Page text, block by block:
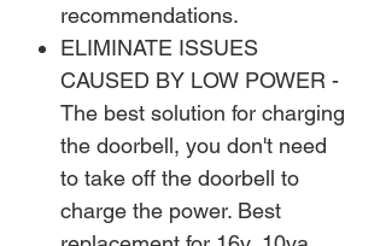
recommendations.
ELIMINATE ISSUES
CAUSED BY LOW POWER -
The best solution for charging
the doorbell, you don't need
to take off the doorbell to
charge the power. Best